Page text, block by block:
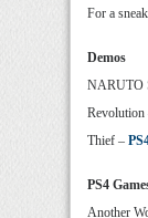
For a
Demos
NARUTO
Revolution
Thief –
PS4
Another